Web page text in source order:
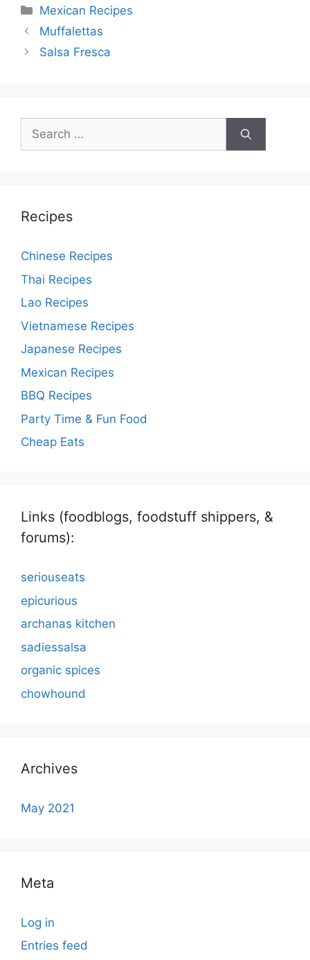
Categories
Mexican Recipes
Post
navigation
Muffalettas
Salsa Fresca
Search
for:
Recipes
Chinese Recipes
Thai Recipes
Lao Recipes
Vietnamese Recipes
Japanese Recipes
Mexican Recipes
BBQ Recipes
Party Time & Fun Food
Cheap Eats
Links (foodblogs, foodstuff shippers, &
forums):
seriouseats
epicurious
archanas kitchen
sadiessalsa
organic spices
chowhound
Archives
May 2021
Meta
Log in
Entries feed